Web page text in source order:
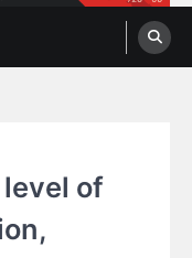
level of